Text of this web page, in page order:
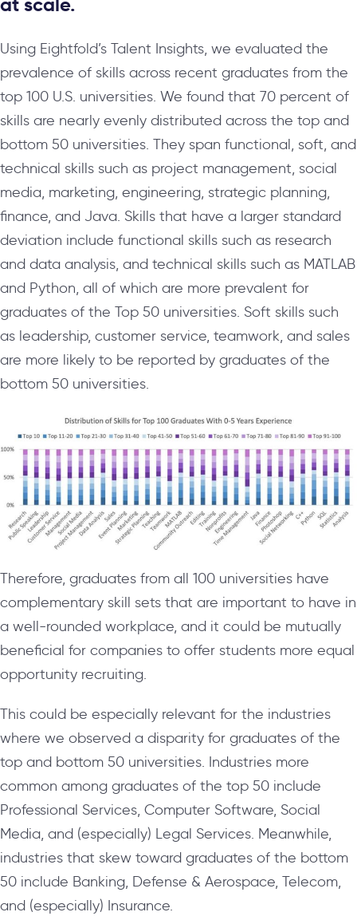
Using Eightfold’s Talent Insights, we evaluated the
prevalence of skills across recent graduates from the
top 100 U.S. universities. We found that 70 percent of
skills are nearly evenly distributed across the top and
bottom 50 universities. They span functional, soft, and
technical skills such as project management, social
media, marketing, engineering, strategic planning,
finance, and Java. Skills that have a larger standard
deviation include functional skills such as research
and data analysis, and technical skills such as MATLAB
and Python, all of which are more prevalent for
graduates of the Top 50 universities. Soft skills such
as leadership, customer service, teamwork, and sales
are more likely to be reported by graduates of the
bottom 50 universities.
Therefore, graduates from all 100 universities have
complementary skill sets that are important to have in
a well-rounded workplace, and it could be mutually
beneficial for companies to offer students more equal
opportunity recruiting.
This could be especially relevant for the industries
where we observed a disparity for graduates of the
top and bottom 50 universities. Industries more
common among graduates of the top 50 include
Professional Services, Computer Software, Social
Media, and (especially) Legal Services. Meanwhile,
industries that skew toward graduates of the bottom
50 include Banking, Defense & Aerospace, Telecom,
and (especially) Insurance.